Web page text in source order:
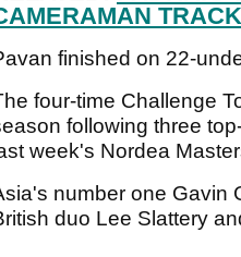
finished on 22-
four-time Challenge
following three
week's Nordea
number one Gavin
duo Lee Slattery